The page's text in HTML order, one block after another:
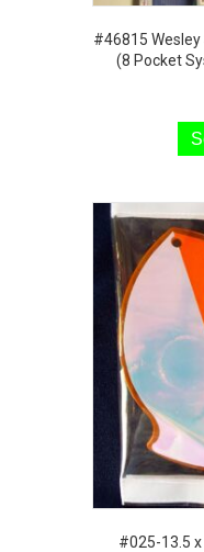
#46815
(8 Pocket
#025-13.5